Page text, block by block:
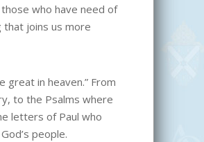
who have need of
joins us more
in heaven.” From
to the Psalms where
letters of Paul who
people.